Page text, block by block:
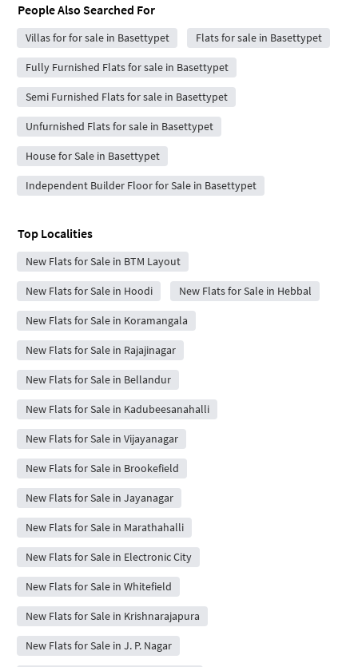
People Also Searched For
Villas for for sale in Basettypet Flats for sale in Basettypet
Fully Furnished Flats for sale in Basettypet
Semi Furnished Flats for sale in Basettypet
Unfurnished Flats for sale in Basettypet
House for Sale in Basettypet
Independent Builder Floor for Sale in Basettypet
Top Localities
New Flats for Sale in BTM Layout
New Flats for Sale in Hoodi New Flats for Sale in Hebbal
New Flats for Sale in Koramangala
New Flats for Sale in Rajajinagar
New Flats for Sale in Bellandur
New Flats for Sale in Kadubeesanahalli
New Flats for Sale in Vijayanagar
New Flats for Sale in Brookefield
New Flats for Sale in Jayanagar
New Flats for Sale in Marathahalli
New Flats for Sale in Electronic City
New Flats for Sale in Whitefield
New Flats for Sale in Krishnarajapura
New Flats for Sale in J. P. Nagar